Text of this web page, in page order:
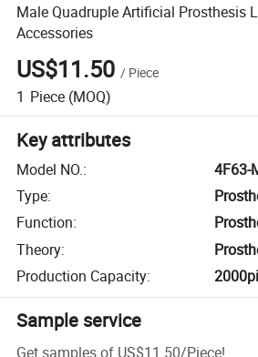
Male Quadruple Artificial Prosthesis
Accessories
US$11.50 / Piece
1 Piece (MOQ)
Key attributes
Model NO.:
4F63-
Type:
Function:
Theory:
Production Capacity:
Sample service
Get samples of US$11.50/Piece!